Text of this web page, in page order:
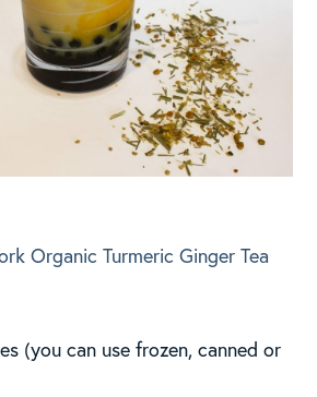
Organic Turmeric Ginger Tea
(you can use frozen, canned or